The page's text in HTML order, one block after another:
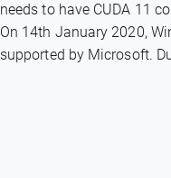
needs to have CUDA 11
On 14th January 2020,
supported by Microsoft.